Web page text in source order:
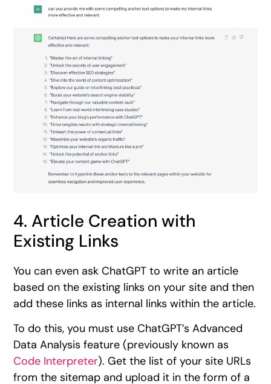
4. Article Creation with
Existing Links
You can even ask ChatGPT to write an article
based on the existing links on your site and then
add these links as internal links within the article.
To do this, you must use ChatGPT’s Advanced
Data Analysis feature (previously known as
Code Interpreter). Get the list of your site URLs
from the sitemap and upload it in the form of a